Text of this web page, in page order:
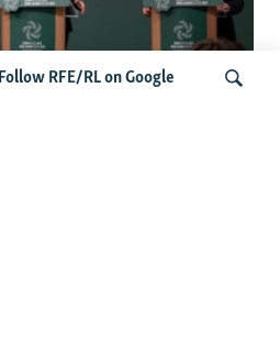
Follow RFE/RL on Google